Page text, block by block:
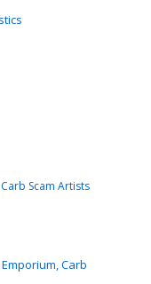
Scam Artists
Carb